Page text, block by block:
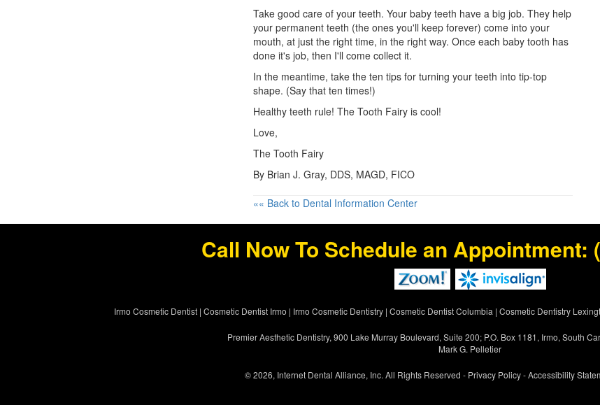
Take good care of your teeth. Your baby teeth have a big job. They help
your permanent teeth (the ones you'll keep forever) come into your
mouth, at just the right time, in the right way. Once each baby tooth has
done it's job, then I'll come collect it.
In the meantime, take the ten tips for turning your teeth into tip-top
shape. (Say that ten times!)
Healthy teeth rule! The Tooth Fairy is cool!
Love,
The Tooth Fairy
By Brian J. Gray, DDS, MAGD, FICO
«« Back to Dental Information Center
Call Now To Schedule an Appointment:
Irmo Cosmetic Dentist | Cosmetic Dentist Irmo | Irmo Cosmetic Dentistry | Cosmetic Dentist Columbia | Cosmetic Dentistry
Premier Aesthetic Dentistry, 900 Lake Murray Boulevard, Suite 200; P.O. Box 1181, Irmo, South
Mark G. Pelletier
© 2026, Internet Dental Alliance, Inc. All Rights Reserved - Privacy Policy-Accessibility